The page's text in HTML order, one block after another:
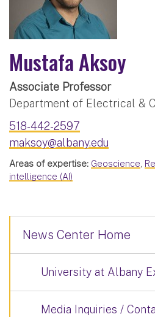
Mustafa Aksoy
Associate Professor
Department of Electrical &
518-442-2597
maksoy@albany.edu
Areas of expertise: Geoscience,
intelligence (AI)
News Center Home
University at Albany
Media Inquiries /